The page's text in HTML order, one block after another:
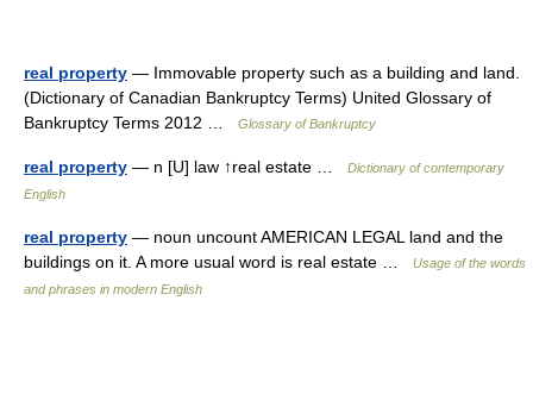
real property — Immovable property such as a building and land.
(Dictionary of Canadian Bankruptcy Terms) United Glossary of
Bankruptcy Terms 2012 …
Glossary of Bankruptcy
real property — n [U] law ↑real estate …
Dictionary of contemporary
English
real property — noun uncount AMERICAN LEGAL land and the
buildings on it. A more usual word is real estate …
Usage of the words
and phrases in modern English